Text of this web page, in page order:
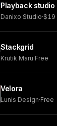
Playback studio
Danixo Studio·$19
Stackgrid
Krutik Maru·Free
Velora
Lunis Design·Free